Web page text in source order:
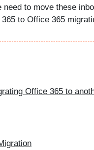
to move these
to Office 365
Office 365 to